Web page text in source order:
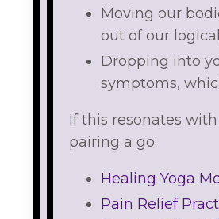
Moving our
out of our
Dropping into
symptoms,
If this resonates
pairing a go:
Healing Yoga
Pain Relief